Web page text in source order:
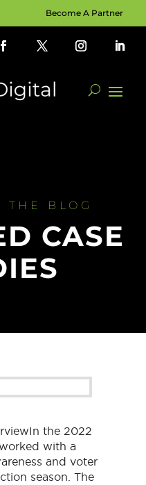
Become A Partner
THE BLOG
CASE
the 2022
with a
and voter
season. The